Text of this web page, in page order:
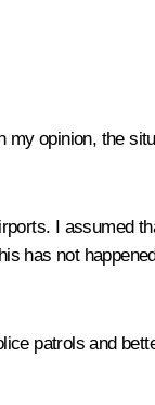
opinion, the
I assumed
has not
patrols and